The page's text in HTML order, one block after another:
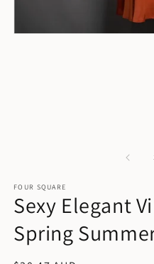
FOUR SQUARE
Sexy Elegant
Spring